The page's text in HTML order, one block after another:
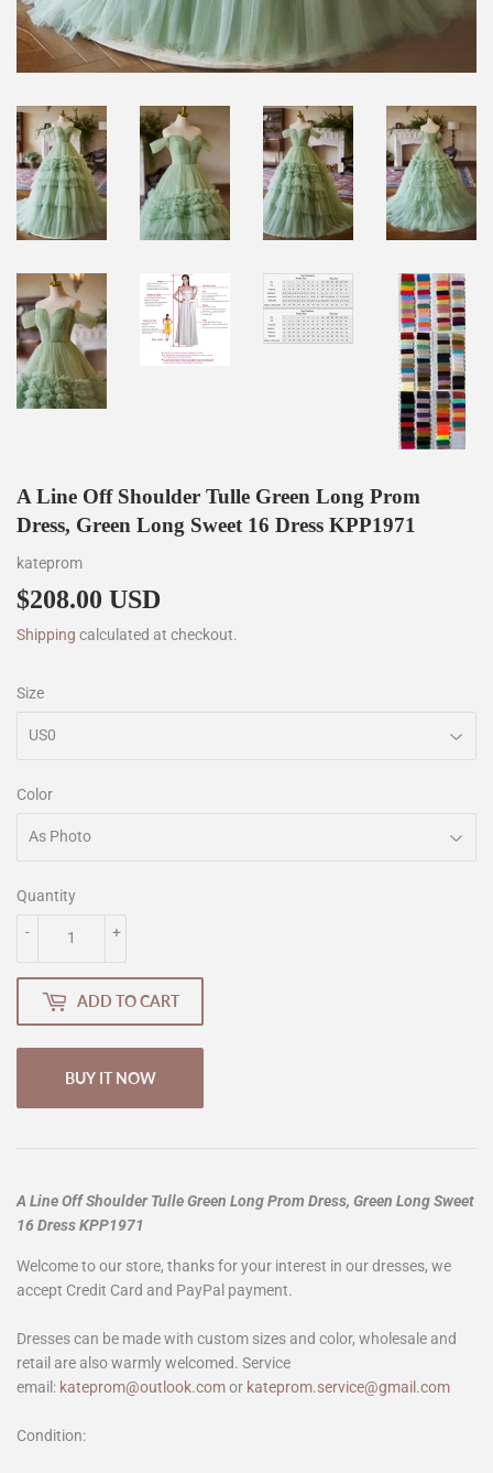
A Line Off Shoulder Tulle Green Long Prom
Dress, Green Long Sweet 16 Dress KPP1971
kateprom
$208.00 USD
Shipping calculated at checkout.
Size
Color
Quantity
+
-
ADD TO CART
BUY IT NOW
A Line Off Shoulder Tulle Green Long Prom Dress, Green Long Sweet
16 Dress KPP1971
Welcome to our store, thanks for your interest in our dresses, we
accept Credit Card and PayPal payment.
Dresses can be made with custom sizes and color, wholesale and
retail are also warmly welcomed. Service
email: kateprom@outlook.comor kateprom.service@gmail.com
Condition: